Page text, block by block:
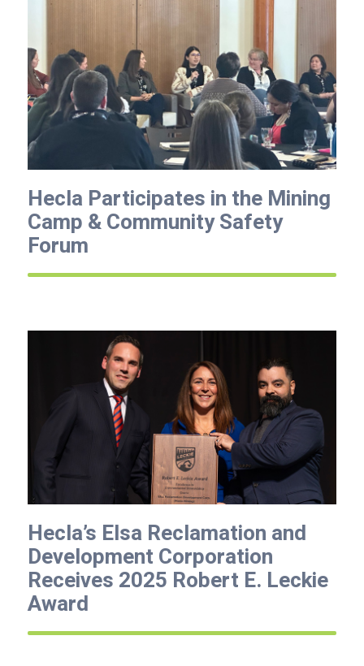
Hecla Participates in the Mining
Camp & Community Safety
Forum
Hecla’s Elsa Reclamation and
Development Corporation
Receives 2025 Robert E. Leckie
Award